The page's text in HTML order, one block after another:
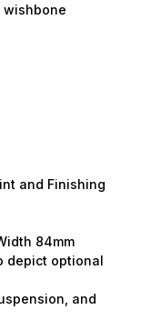
and Finishing
84mm
depict optional
and